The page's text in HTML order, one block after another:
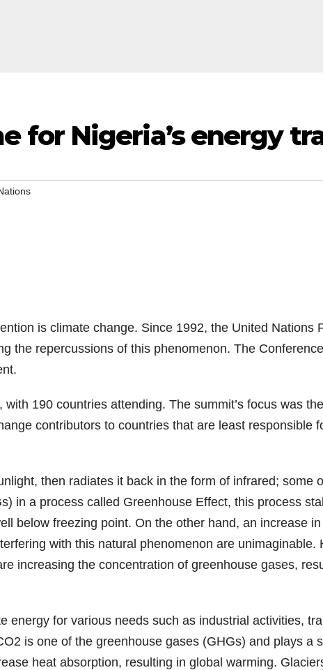
for Nigeria’s energy
is climate change. Since 1992, the United Nations
the repercussions of this phenomenon. The
190 countries attending. The summit’s focus was
contributors to countries that are least responsible
then radiates it back in the form of infrared; some
in a process called Greenhouse Effect, this process
below freezing point. On the other hand, an increase
with this natural phenomenon are unimaginable.
increasing the concentration of greenhouse gases,
for various needs such as industrial activities,
is one of the greenhouse gases (GHGs) and plays a
heat absorption, resulting in global warming.